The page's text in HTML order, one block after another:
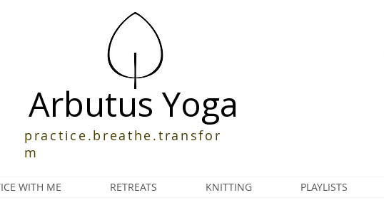
Arbutus Yoga
practice.breathe.transfor
m
WITH ME RETREATS KNITTING PLAYLISTS